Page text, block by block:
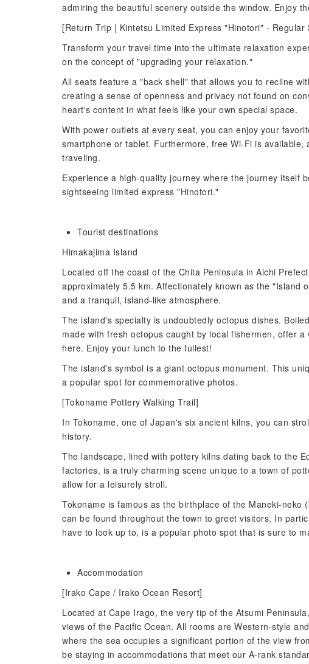
admiring the beautiful scenery outside the window. Enjoy
[Return Trip | Kintetsu Limited Express "Hinotori" - Regular
Transform your travel time into the ultimate relaxation
on the concept of "upgrading your relaxation."
All seats feature a "back shell" that allows you to recline
creating a sense of openness and privacy not found on
heart's content in what feels like your own special space.
With power outlets at every seat, you can enjoy your
smartphone or tablet. Furthermore, free Wi-Fi is
traveling.
Experience a high-quality journey where the journey itself
sightseeing limited express "Hinotori."
Tourist destinations
Himakajima Island
Located off the coast of the Chita Peninsula in Aichi
approximately 5.5 km. Affectionately known as the "Island
and a tranquil, island-like atmosphere.
The island's specialty is undoubtedly octopus dishes.
made with fresh octopus caught by local fishermen, offer
here. Enjoy your lunch to the fullest!
The island's symbol is a giant octopus monument. This
a popular spot for commemorative photos.
[Tokoname Pottery Walking Trail]
In Tokoname, one of Japan's six ancient kilns, you can
history.
The landscape, lined with pottery kilns dating back to the
factories, is a truly charming scene unique to a town of
allow for a leisurely stroll.
Tokoname is famous as the birthplace of the Maneki-
can be found throughout the town to greet visitors. In
have to look up to, is a popular photo spot that is sure to
Accommodation
[Irako Cape / Irako Ocean Resort]
Located at Cape Irago, the very tip of the Atsumi
views of the Pacific Ocean. All rooms are Western-style
where the sea occupies a significant portion of the view
be staying in accommodations that meet our A-rank